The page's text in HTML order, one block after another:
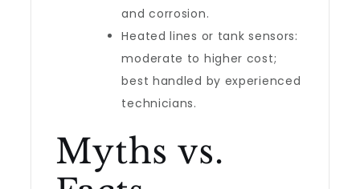
and corrosion.
Heated lines or tank sensors:
moderate to higher cost;
best handled by experienced
technicians.
Myths vs.